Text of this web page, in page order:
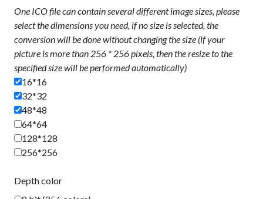
One ICO file can contain several different image sizes, please
select the dimensions you need, if no size is selected, the
conversion will be done without changing the size (if your
picture is more than 256 * 256 pixels, then the resize to the
specified size will be performed automatically)
16*16
32*32
48*48
64*64
128*128
256*256
Depth color